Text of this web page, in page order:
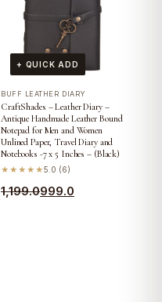
+ QUICK ADD
BUFF LEATHER DIARY
CraftShades – Leather Diary –
Antique Handmade Leather Bound
Notepad for Men and Women
Unlined Paper, Travel Diary and
Notebooks -7 x 5 Inches – (Black)
★★★★★5.0 (6)
1,199.0
Original999.0
Current